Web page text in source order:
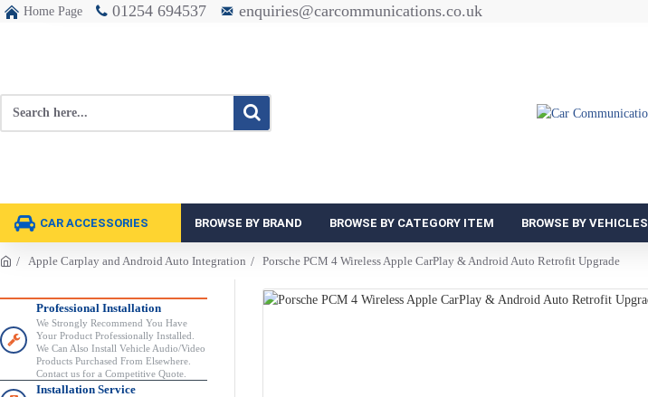
Home Page 01254 694537 enquiries@carcommunications.co.uk
CAR ACCESSORIES BROWSE BY BRAND BROWSE BY CATEGORY ITEM BROWSE BY VEHICLES
Apple Carplay and Android Auto Integration Porsche PCM 4 Wireless Apple CarPlay & Android Auto Retrofit Upgrade
Professional Installation
We Strongly Recommend You Have
Your Product Professionally Installed.
We Can Also Install Vehicle Audio/Video
Products Purchased From Elsewhere.
Contact us for a Competitive Quote.
Installation Service